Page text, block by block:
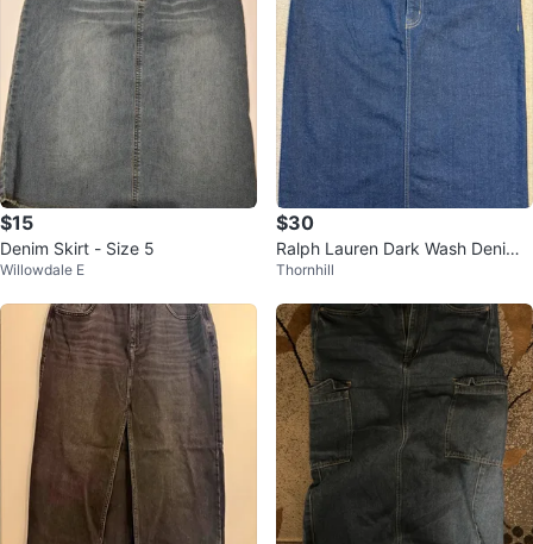
$15
Denim Skirt - Size 5
Willowdale E
$30
Ralph Lauren Dark Wash Denim
Knee Length Skirt Size 12
Thornhill